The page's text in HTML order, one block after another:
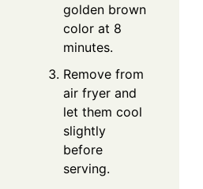
golden brown
color at 8
minutes.
Remove from
air fryer and
let them cool
slightly
before
serving.